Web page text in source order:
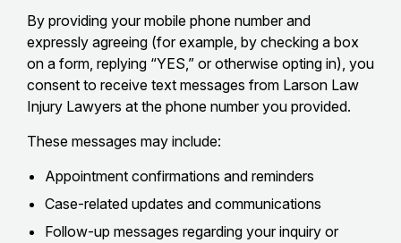
By providing your mobile phone number and
expressly agreeing (for example, by checking a box
on a form, replying “YES,” or otherwise opting in), you
consent to receive text messages from Larson Law
Injury Lawyers at the phone number you provided.
These messages may include:
Appointment confirmations and reminders
Case-related updates and communications
Follow-up messages regarding your inquiry or